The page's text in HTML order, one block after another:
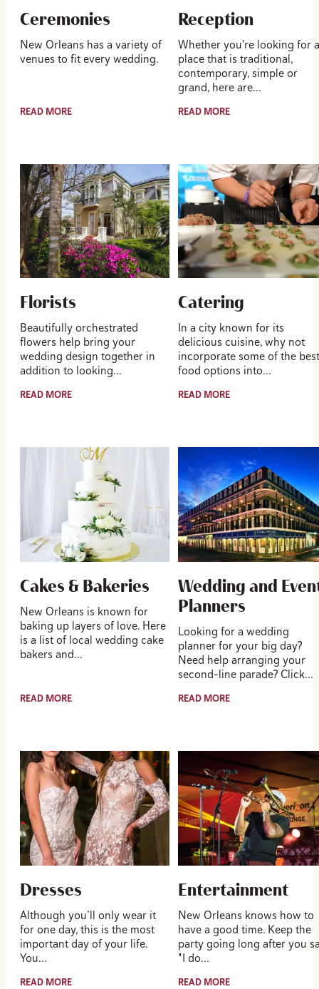
Ceremonies
New Orleans has a variety of
venues to fit every wedding.
READ MORE
Reception
Whether you're looking for a
place that is traditional,
contemporary, simple or
grand, here are…
READ MORE
Florists
Beautifully orchestrated
flowers help bring your
wedding design together in
addition to looking…
READ MORE
Catering
In a city known for its
delicious cuisine, why not
incorporate some of the best
food options into…
READ MORE
Cakes & Bakeries
New Orleans is known for
baking up layers of love. Here
is a list of local wedding cake
bakers and…
READ MORE
Wedding and
Planners
Looking for a wedding
planner for your big day?
Need help arranging your
second-line parade? Click…
READ MORE
Dresses
Although you’ll only wear it
for one day, this is the most
important day of your life.
You…
READ MORE
Entertainment
New Orleans knows how to
have a good time. Keep the
party going long after you
"I do…
READ MORE